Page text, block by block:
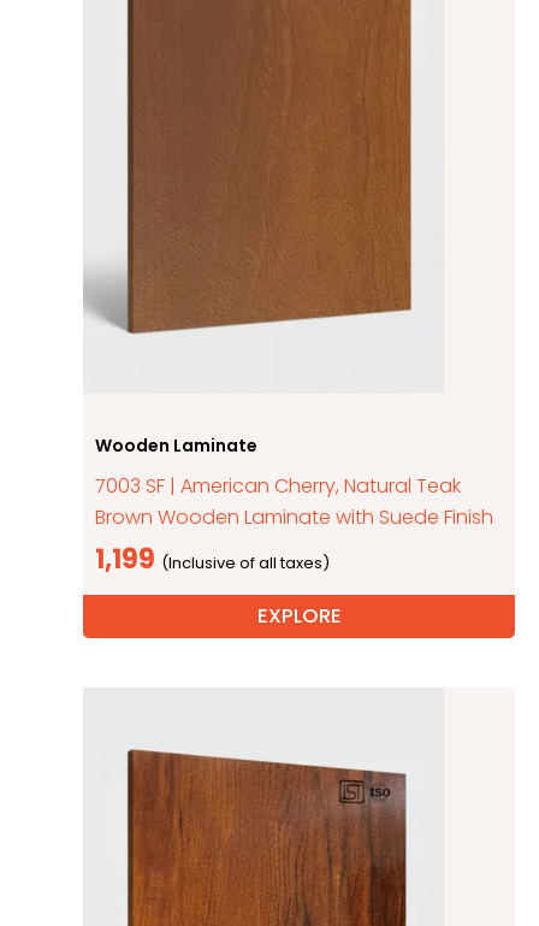
Wooden Laminate
7003 SF | American Cherry, Natural Teak
Brown Wooden Laminate with Suede Finish
1,199
EXPLORE